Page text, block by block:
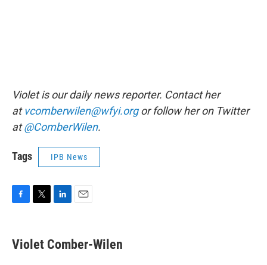
Violet is our daily news reporter. Contact her
atvcomberwilen@wfyi.orgor follow her on Twitter
at@ComberWilen.
Tags IPB News
e
b
t
t
k
e
i
l
Violet Comber-Wilen